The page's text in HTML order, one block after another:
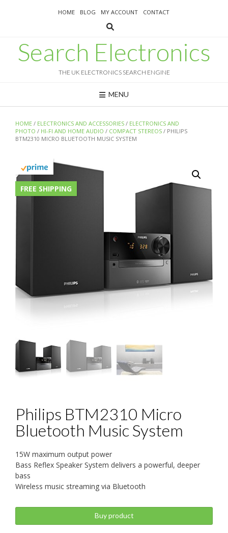
HOME BLOG MY ACCOUNT CONTACT
Search Electronics
THE UK ELECTRONICS SEARCH ENGINE
MENU
HOME / ELECTRONICS AND ACCESSORIES / ELECTRONICS AND
PHOTO / HI-FI AND HOME AUDIO / COMPACT STEREOS / PHILIPS
BTM2310 MICRO BLUETOOTH MUSIC SYSTEM
FREE SHIPPING
Philips BTM2310 Micro
Bluetooth Music System
15W maximum output power
Bass Reflex Speaker System delivers a powerful, deeper
bass
Wireless music streaming via Bluetooth
Buy product